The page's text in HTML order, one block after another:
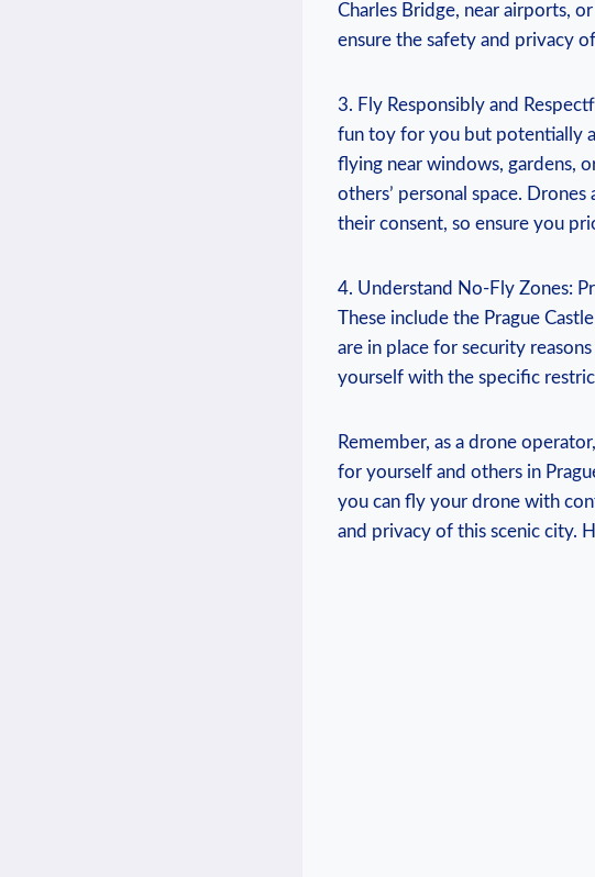
Charles Bridge, near airports,
ensure the safety and privacy
3. Fly Responsibly and
fun toy for you but potentially
flying near windows, gardens,
others’ personal space.
their consent, so ensure you
4. Understand No-Fly Zones:
These include the Prague
are in place for security
yourself with the specific
Remember, as a drone
for yourself and others in
you can fly your drone with
and privacy of this scenic city.